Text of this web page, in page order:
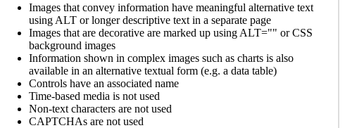
Images that convey information have meaningful alternative text
using ALT or longer descriptive text in a separate page
Images that are decorative are marked up using ALT="" or CSS
background images
Information shown in complex images such as charts is also
available in an alternative textual form (e.g. a data table)
Controls have an associated name
Time-based media is not used
Non-text characters are not used
CAPTCHAs are not used